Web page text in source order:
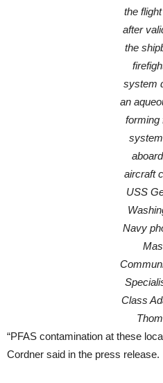
the
after
the
system
an
forming
aircraft
USS
Navy
Class
“PFAS contamination at these
Cordner said in the press release.